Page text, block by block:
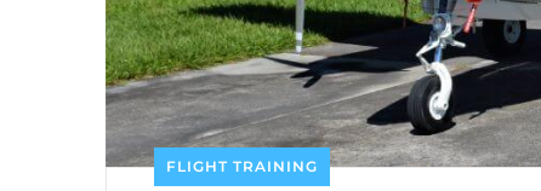
FLIGHT TRAINING